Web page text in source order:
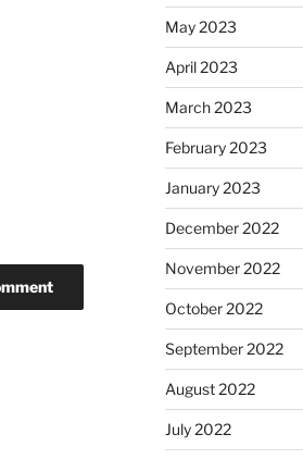
May 2023
April 2023
March 2023
February 2023
January 2023
December 2022
November 2022
October 2022
September 2022
August 2022
July 2022